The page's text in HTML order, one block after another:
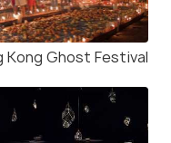
Kong Ghost Festival